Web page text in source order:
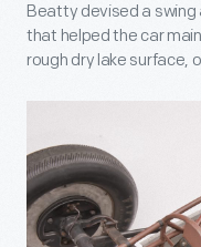
Beatty devised a
that helped the car
rough dry lake surface,